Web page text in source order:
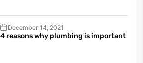
December 14, 2021
4 reasons why plumbing is important